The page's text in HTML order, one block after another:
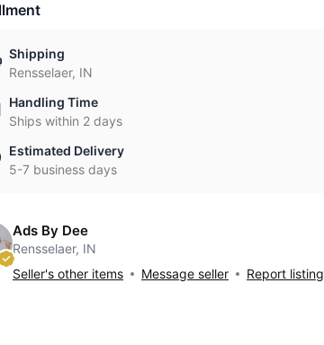
Shipping
Rensselaer, IN
Handling Time
Ships within 2 days
Estimated Delivery
5-7 business days
Ads By Dee
Rensselaer, IN
Seller's other items
Message seller Report listing